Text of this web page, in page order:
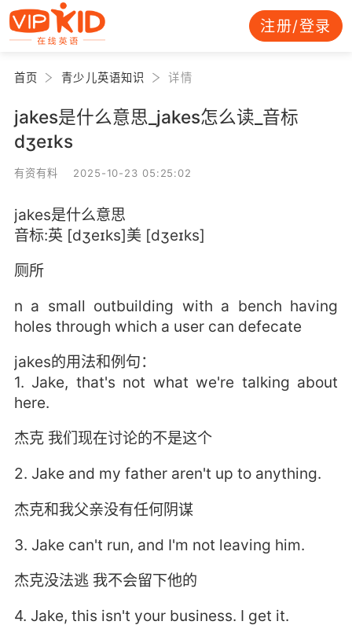
注册/登录
首页 青少儿英语知识 详情
jakes是什么意思_jakes怎么读_音标
dʒeɪks
有资有料 2025-10-23 05:25:02
jakes是什么意思
音标:英 [dʒeɪks]美 [dʒeɪks]
厕所
n a small outbuilding with a bench having
holes through which a user can defecate
jakes的用法和例句：
1. Jake, that's not what we're talking about
here.
杰克 我们现在讨论的不是这个
2. Jake and my father aren't up to anything.
杰克和我父亲没有任何阴谋
3. Jake can't run, and I'm not leaving him.
杰克没法逃 我不会留下他的
4. Jake, this isn't your business. I get it.